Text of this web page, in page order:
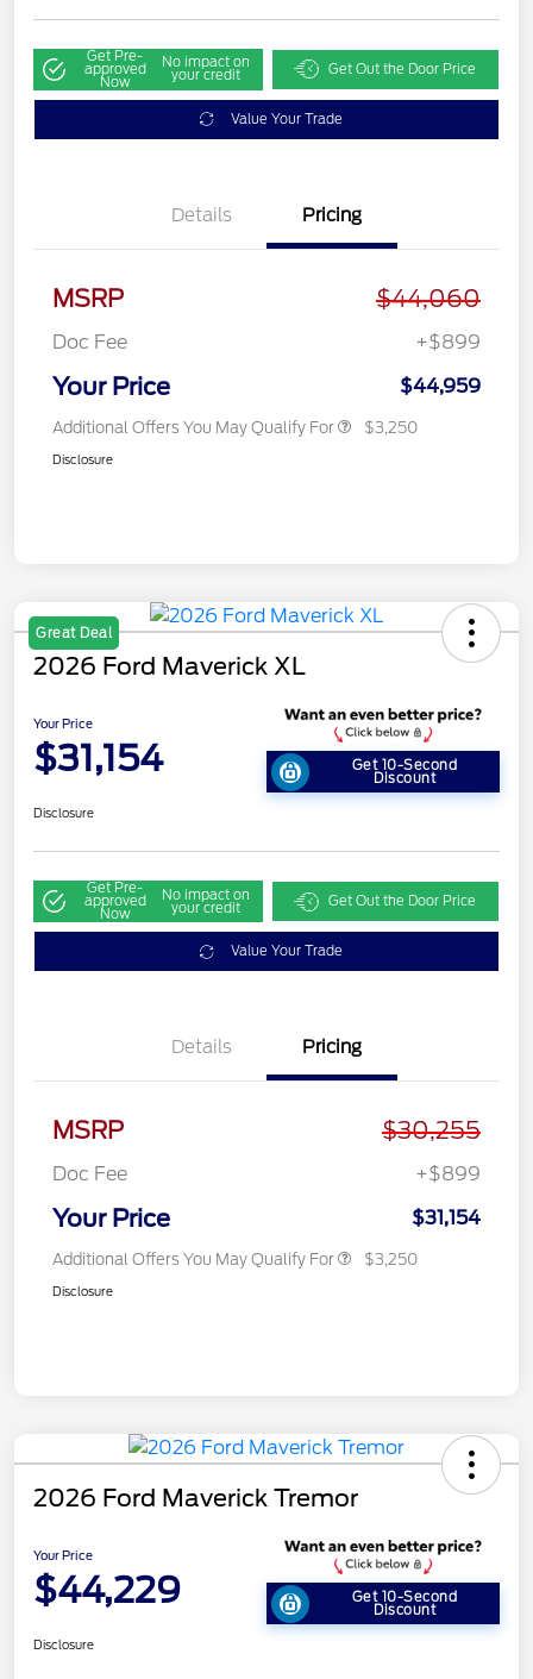
Get Pre-
approved
Now
No impact on
your credit Get Out the Door Price
Value Your Trade
Details Pricing
MSRP $44,060
Doc Fee +$899
Your Price $44,959
Additional Offers You May Qualify For $3,250
Disclosure
Great Deal
2026 Ford Maverick XL
Your Price
$31,154 Get 10-Second
Discount
Disclosure
Get Pre-
approved
Now
No impact on
your credit Get Out the Door Price
Value Your Trade
Details Pricing
MSRP $30,255
Doc Fee +$899
Your Price $31,154
Additional Offers You May Qualify For $3,250
Disclosure
2026 Ford Maverick Tremor
Your Price
$44,229 Get 10-Second
Discount
Disclosure